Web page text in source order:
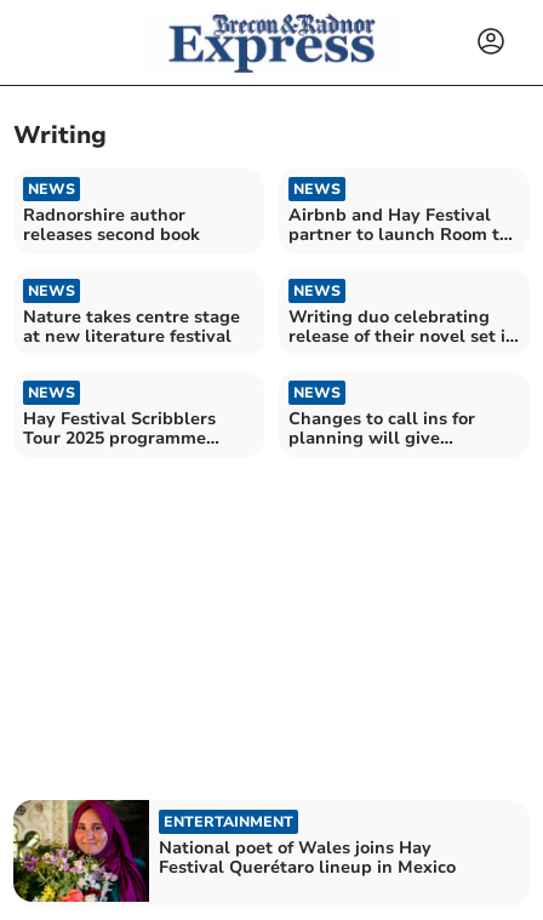
Writing
NEWS
Radnorshire author
releases second book
NEWS
Airbnb and Hay Festival
partner to launch Room to
NEWS
Nature takes centre stage
at new literature festival
NEWS
Writing duo celebrating
release of their novel set in
NEWS
Hay Festival Scribblers
Tour 2025 programme
NEWS
Changes to call ins for
planning will give
ENTERTAINMENT
National poet of Wales joins Hay
Festival Querétaro lineup in Mexico